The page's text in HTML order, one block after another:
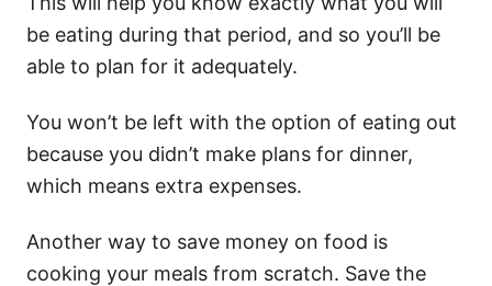
be eating during that period, and so you’ll be
able to plan for it adequately.
You won’t be left with the option of eating out
because you didn’t make plans for dinner,
which means extra expenses.
Another way to save money on food is
cooking your meals from scratch. Save the